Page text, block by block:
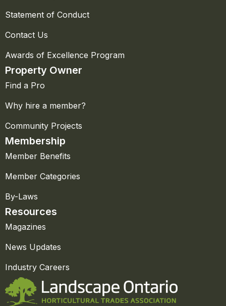
Statement of Conduct
Contact Us
Awards of Excellence Program
Property Owner
Find a Pro
Why hire a member?
Community Projects
Membership
Member Benefits
Member Categories
By-Laws
Resources
Magazines
News Updates
Industry Careers